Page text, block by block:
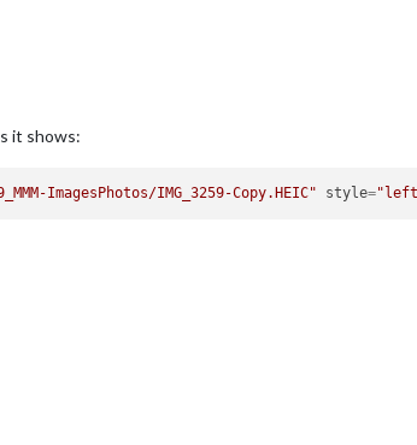
it shows:
ImagesPhotos/IMG_3259-Copy.HEIC" style=